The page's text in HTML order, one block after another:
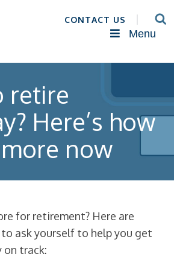
CONTACT US
Menu
retire
Here’s how
now
for retirement? Here are
ask yourself to help you get
on track: